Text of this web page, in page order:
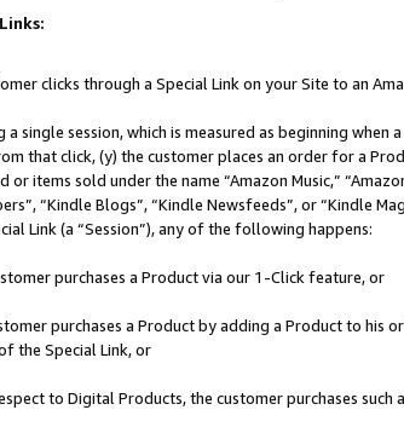
clicks through a Special Link on your Site to an
a single session, which is measured as beginning
that click, (y) the customer places an order for a
or items sold under the name “Amazon Music,”
“Kindle Blogs”, “Kindle Newsfeeds”, or “Kindle
Link (a “Session”), any of the following happens:
purchases a Product via our 1-Click feature, or
purchases a Product by adding a Product to
the Special Link, or
to Digital Products, the customer purchases